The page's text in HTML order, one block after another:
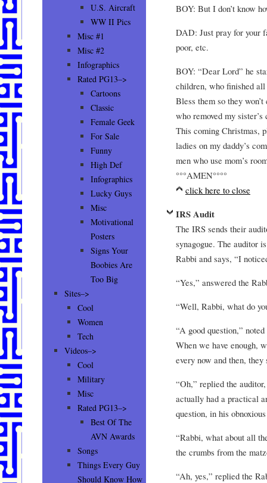
BOY: But I don’t know
DAD: Just pray for your
poor, etc.
BOY: “Dear Lord” he
children, who finished
Bless them so they
who removed my
This coming Christmas,
ladies on my daddy’s
men who use mom’s
°°°AMEN°°°°
click here to close
IRS Audit
The IRS sends their
synagogue. The auditor
Rabbi and says, “I
“Yes,” answered the
“Well, Rabbi, what do
“A good question,”
When we have enough,
every now and then,
“Oh,” replied the
actually had a practical
question, in his
“Rabbi, what about all
the crumbs from the
“Ah, yes,” replied the
U.S. Aircraft
WW II Pics
Misc #1
Misc #2
Infographics
Rated PG13–>
Cartoons
Classic
Female Geek
For Sale
Funny
High Def
Infographics
Lucky Guys
Misc
Motivational
Posters
Signs Your
Boobies Are
Too Big
Sites–>
Cool
Women
Tech
Videos–>
Cool
Military
Misc
Rated PG13–>
Best Of The
AVN Awards
Songs
Things Every Guy
Should Know How